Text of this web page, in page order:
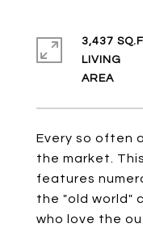
Every so often
the market.
features
the "old world"
who love the
3,437
LIVING